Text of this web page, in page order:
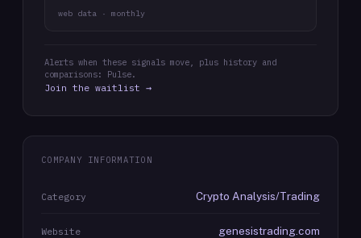
web data · monthly
Alerts when these signals move, plus history and
comparisons: Pulse.
Join the waitlist →
COMPANY INFORMATION
Category Crypto Analysis/Trading
Website genesistrading.com